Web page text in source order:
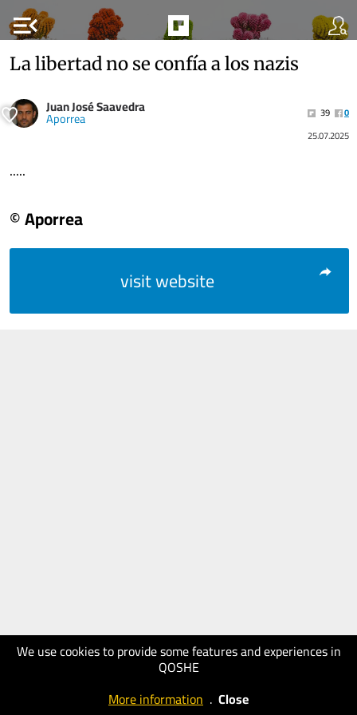
menu_open
We use cookies to provide some features and experiences in
QOSHE
More information . Close
La libertad no se confía a los nazis
Juan José Saavedra
Aporrea 39
0
25.07.2025
.....
© Aporrea
visit website